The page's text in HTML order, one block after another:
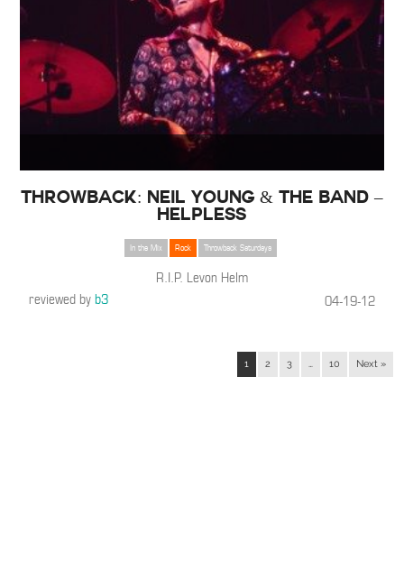
THROWBACK: Neil Young & The Band –
Helpless
In the Mix Rock Throwback Saturdays
R.I.P. Levon Helm
reviewed byb3 04-19-12
1 2 3 … 10 Next »